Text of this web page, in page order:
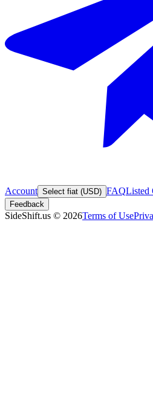
Account Select fiat (USD) FAQListed
Feedback
SideShift.us © 2026Terms of Use